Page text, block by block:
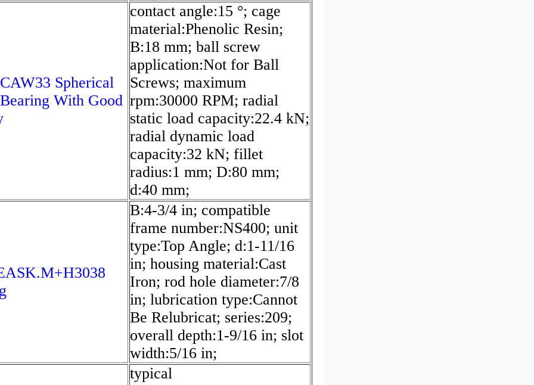
Spherical
With Good
contact angle:15 °; cage
material:Phenolic Resin;
B:18 mm; ball screw
application:Not for Ball
Screws; maximum
rpm:30000 RPM; radial
static load capacity:22.4 kN;
radial dynamic load
capacity:32 kN; fillet
radius:1 mm; D:80 mm;
d:40 mm;
B:4-3/4 in; compatible
frame number:NS400; unit
type:Top Angle; d:1-11/16
in; housing material:Cast
Iron; rod hole diameter:7/8
in; lubrication type:Cannot
Be Relubricat; series:209;
overall depth:1-9/16 in; slot
width:5/16 in;
typical